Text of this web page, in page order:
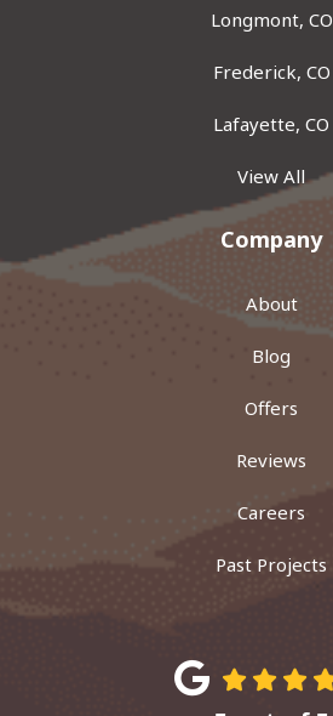
Longmont, CO
Frederick, CO
Lafayette, CO
View All
Company
About
Blog
Offers
Reviews
Careers
Past Projects